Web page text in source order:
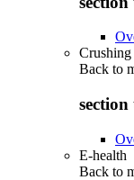
Back to
E-health
Back to